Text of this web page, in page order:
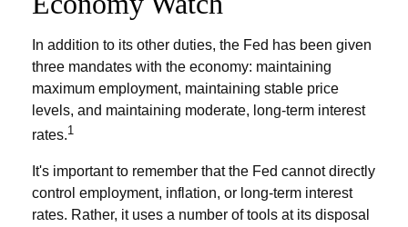
In addition to its other duties, the Fed has been given
three mandates with the economy: maintaining
maximum employment, maintaining stable price
levels, and maintaining moderate, long-term interest
rates.1
It's important to remember that the Fed cannot directly
control employment, inflation, or long-term interest
rates. Rather, it uses a number of tools at its disposal